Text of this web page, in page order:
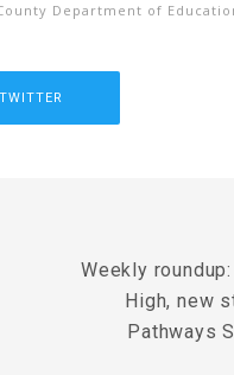
Department of
TWITTER
Weekly
High, new
Pathways